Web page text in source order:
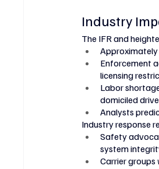
Industry
The IFR and
Approximately
Enforcement
licensing
Labor
domiciled
Analysts
Industry response
Safety
system
Carrier